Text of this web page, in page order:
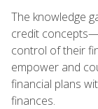
The knowledge
credit
control of their
empower and
financial plans
finances.